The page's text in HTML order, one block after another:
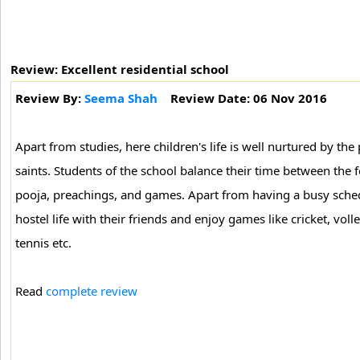
Review: Excellent residential school
Review By: Seema Shah Review Date: 06 Nov 2016
Apart from studies, here children's life is well nurtured by the
saints. Students of the school balance their time between the
pooja, preachings, and games. Apart from having a busy
hostel life with their friends and enjoy games like cricket,
tennis etc.
Read complete review